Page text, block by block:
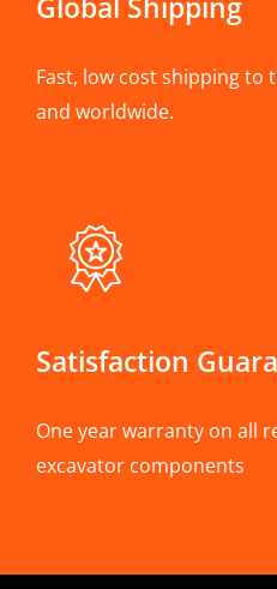
Global Shipping
Fast, low cost shipping to
and worldwide.
Satisfaction
One year warranty on all
excavator components